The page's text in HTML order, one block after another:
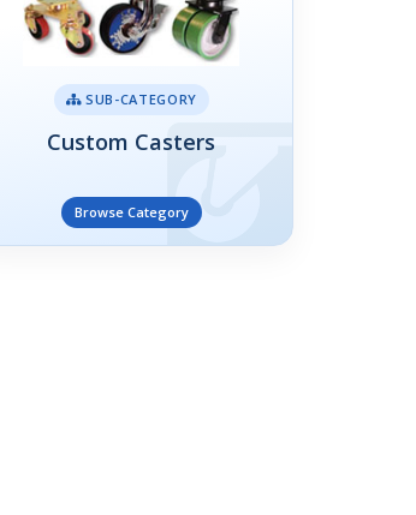
SUB-CATEGORY
Custom Casters
Browse Category